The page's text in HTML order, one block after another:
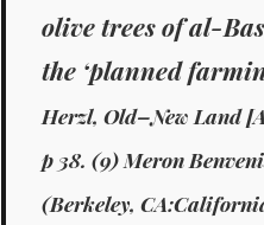
olive trees of al-
the ‘planned
Herzl, Old–New Land
p 38. (9) Meron
(Berkeley,